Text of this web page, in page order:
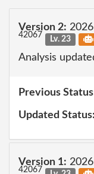
Version 2:
42067 Lv. 23
Analysis
Previous
Updated Status:
Version 1:
42067